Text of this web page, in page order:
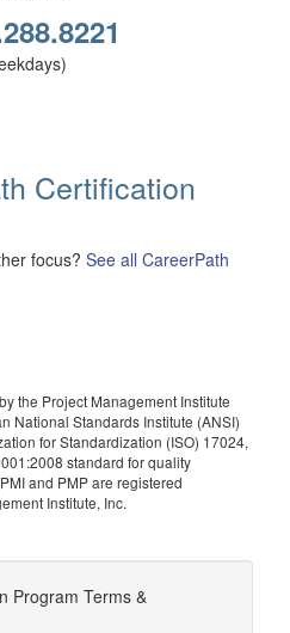
Certification
focus? See all CareerPath
the Project Management Institute
National Standards Institute (ANSI)
for Standardization (ISO) 17024,
standard for quality
and PMP are registered
Institute, Inc.
Program Terms &